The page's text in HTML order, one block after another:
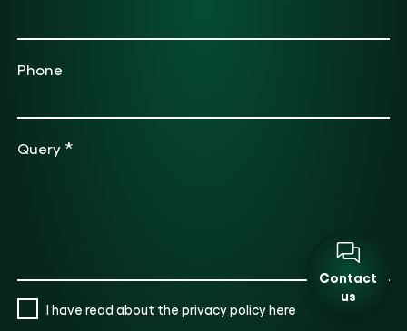
Contact
us
Phone
Query *
I have read about the privacy policy here